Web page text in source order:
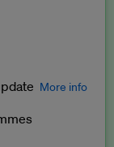
More info